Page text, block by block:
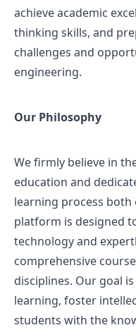
achieve academic
thinking skills, and
challenges and
engineering.
Our Philosophy
We firmly believe in
education and
learning process both
platform is designed
technology and
comprehensive
disciplines. Our goal
learning, foster
students with the